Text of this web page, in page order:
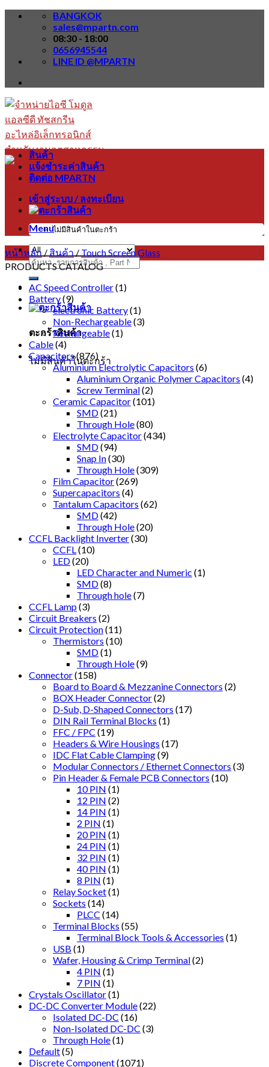
Skip
BANGKOK
sales@mpartn.com
08:30 - 18:00
0656945544
LINE ID @MPARTN
Menu
ค้นหา:
ตะกร้าสินค้า
ไม่มีสินค้าในตะกร้า
สินค้า
แจ้งชำระค่าสินค้า
ติดต่อ MPARTN
เข้าสู่ระบบ / ลงทะเบียน
ไม่มีสินค้าในตะกร้า
หน้าหลัก / สินค้า / Touch Screen Glass
PRODUCTS CATALOG
AC Speed Controller(1)
Battery(9)
electronic Battery(1)
Non-Rechargeable(3)
Rechargeable(1)
Cable(4)
Capacitors(876)
Aluminium Electrolytic Capacitors (6)
Aluminium Organic Polymer Capacitors (4)
Screw Terminal(2)
Ceramic Capacitor(101)
SMD(21)
Through Hole(80)
Electrolyte Capacitor(434)
SMD(94)
Snap In(30)
Through Hole(309)
Film Capacitor(269)
Supercapacitors (4)
Tantalum Capacitors (62)
SMD(42)
Through Hole(20)
CCFL Backlight Inverter(30)
CCFL (10)
LED(20)
LED Character and Numeric (1)
SMD(8)
Through hole(7)
CCFL Lamp(3)
Circuit Breakers (2)
Circuit Protection(11)
Thermistors (10)
SMD(1)
Through Hole(9)
Connector(158)
Board to Board & Mezzanine Connectors (2)
BOX Header Connector(2)
D-Sub, D-Shaped Connectors (17)
DIN Rail Terminal Blocks (1)
FFC / FPC (19)
Headers & Wire Housings (17)
IDC Flat Cable Clamping(9)
Modular Connectors / Ethernet Connectors (3)
Pin Header & Female PCB Connectors (10)
10 PIN (1)
12 PIN (2)
14 PIN (1)
2 PIN (1)
20 PIN (1)
24 PIN (1)
32 PIN (1)
40 PIN (1)
8 PIN (1)
Relay Socket(1)
Sockets (14)
PLCC (14)
Terminal Blocks (55)
Terminal Block Tools & Accessories (1)
USB (1)
Wafer, Housing & Crimp Terminal(2)
4 PIN (1)
7 PIN (1)
Crystals Oscillator(1)
DC-DC Converter Module(22)
Isolated DC-DC (16)
Non-Isolated DC-DC (3)
Through Hole(1)
Default(5)
Discrete Component(1071)